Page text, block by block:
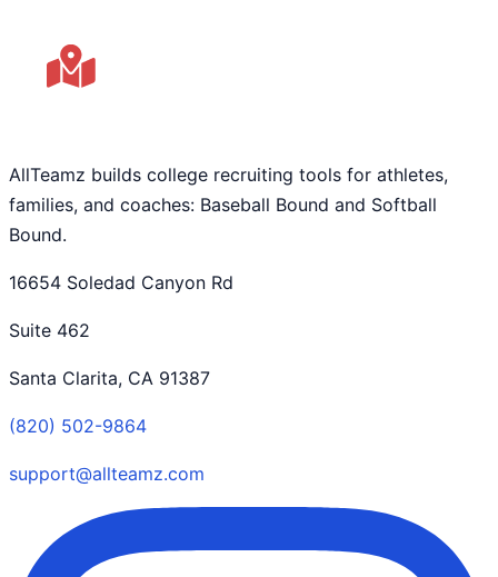
AllTeamz builds college recruiting tools for athletes,
families, and coaches: Baseball Bound and Softball
Bound.
16654 Soledad Canyon Rd
Suite 462
Santa Clarita, CA 91387
(820) 502-9864
support@allteamz.com